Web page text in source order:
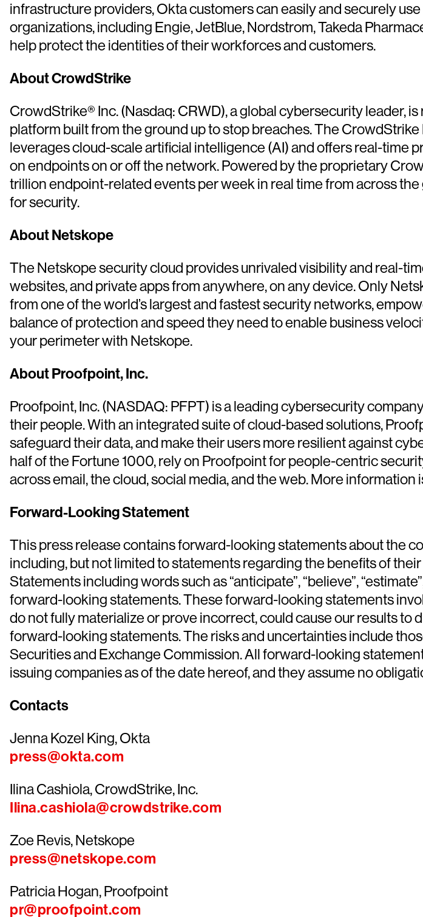
infrastructure providers, Okta customers can easily and securely
organizations, including Engie, JetBlue, Nordstrom, Takeda
help protect the identities of their workforces and customers.
About CrowdStrike
CrowdStrike® Inc. (Nasdaq: CRWD), a global cybersecurity leader,
platform built from the ground up to stop breaches. The
leverages cloud-scale artificial intelligence (AI) and offers real-time
on endpoints on or off the network. Powered by the proprietary
trillion endpoint-related events per week in real time from across
for security.
About Netskope
The Netskope security cloud provides unrivaled visibility and real-
websites, and private apps from anywhere, on any device. Only
from one of the world’s largest and fastest security networks,
balance of protection and speed they need to enable business
your perimeter with Netskope.
About Proofpoint, Inc.
Proofpoint, Inc. (NASDAQ: PFPT) is a leading cybersecurity
their people. With an integrated suite of cloud-based solutions,
safeguard their data, and make their users more resilient against
half of the Fortune 1000, rely on Proofpoint for people-centric
across email, the cloud, social media, and the web. More information
Forward-Looking Statement
This press release contains forward-looking statements about the
including, but not limited to statements regarding the benefits of
Statements including words such as “anticipate”, “believe”,
forward-looking statements. These forward-looking statements
do not fully materialize or prove incorrect, could cause our results
forward-looking statements. The risks and uncertainties include
Securities and Exchange Commission. All forward-looking
issuing companies as of the date hereof, and they assume no
Contacts
Jenna Kozel King, Okta
press@okta.com
Ilina Cashiola, CrowdStrike, Inc.
Ilina.cashiola@crowdstrike.com
Zoe Revis, Netskope
press@netskope.com
Patricia Hogan, Proofpoint
pr@proofpoint.com